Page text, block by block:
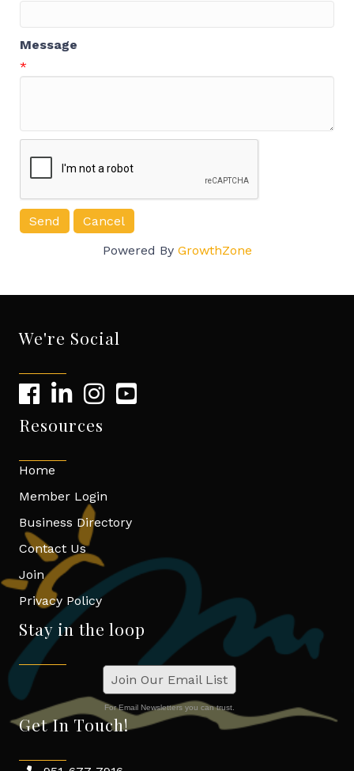
Message
*
Powered By GrowthZone
We're Social
Resources
Home
Member Login
Business Directory
Contact Us
Join
Privacy Policy
Stay in the loop
Join Our Email List
For Email Newsletters you can trust.
Get In Touch!